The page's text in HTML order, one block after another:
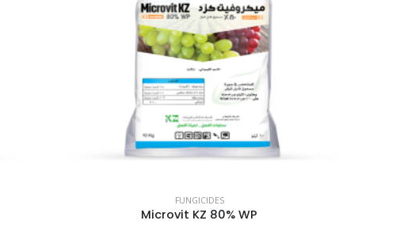
FUNGICIDES
Microvit KZ 80% WP